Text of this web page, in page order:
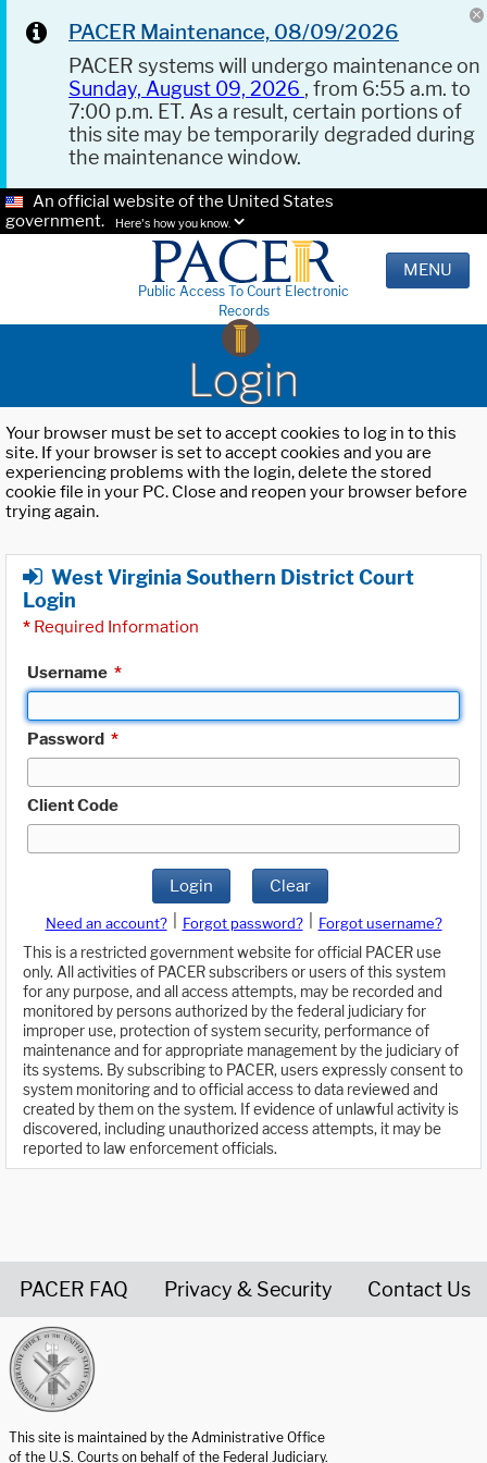
PACER Maintenance, 08/09/2026
PACER systems will undergo maintenance on
Sunday, August 09, 2026 , from 6:55 a.m. to
7:00 p.m. ET. As a result, certain portions of
this site may be temporarily degraded during
the maintenance window.
An official website of the United States
government.
Here's how you know.
Public Access To Court Electronic
Records
MENU
Login
Your browser must be set to accept cookies to log in to this
site. If your browser is set to accept cookies and you are
experiencing problems with the login, delete the stored
cookie file in your PC. Close and reopen your browser before
trying again.
West Virginia Southern District Court
Login
* Required Information
Username *
Password *
Client Code
Login Clear
Need an account? Forgot password?
Forgot username?
This is a restricted government website for official PACER use
only. All activities of PACER subscribers or users of this system
for any purpose, and all access attempts, may be recorded and
monitored by persons authorized by the federal judiciary for
improper use, protection of system security, performance of
maintenance and for appropriate management by the judiciary of
its systems. By subscribing to PACER, users expressly consent to
system monitoring and to official access to data reviewed and
created by them on the system. If evidence of unlawful activity is
discovered, including unauthorized access attempts, it may be
reported to law enforcement officials.
PACER FAQ Privacy & Security Contact Us
This site is maintained by the Administrative Office
of the U.S. Courts on behalf of the Federal Judiciary.